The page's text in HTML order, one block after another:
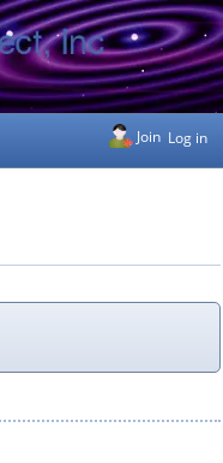
Join Log in